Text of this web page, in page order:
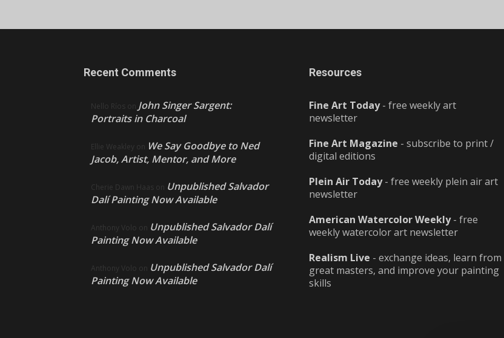
Recent Comments
Nello Ríos on John Singer Sargent:
Portraits in Charcoal
Ellie Weakley on We Say Goodbye to Ned
Jacob, Artist, Mentor, and More
Cherie Dawn Haas on Unpublished Salvador
Dalí Painting Now Available
Anthony Volo on Unpublished Salvador Dalí
Painting Now Available
Anthony Volo on Unpublished Salvador Dalí
Painting Now Available
Resources
Fine Art Today- free weekly art
newsletter
Fine Art Magazine - subscribe to print /
digital editions
Plein Air Today- free weekly plein air art
newsletter
American Watercolor Weekly- free
weekly watercolor art newsletter
Realism Live - exchange ideas, learn from
great masters, and improve your painting
skills